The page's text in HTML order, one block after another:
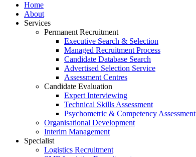
Home
About
Services
Permanent Recruitment
Executive Search & Selection
Managed Recruitment Process
Candidate Database Search
Advertised Selection Service
Assessment Centres
Candidate Evaluation
Expert Interviewing
Technical Skills Assessment
Psychometric & Competency Assessment
Organisational Development
Interim Management
Specialist
Logistics Recruitment